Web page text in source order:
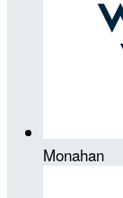
Monahan